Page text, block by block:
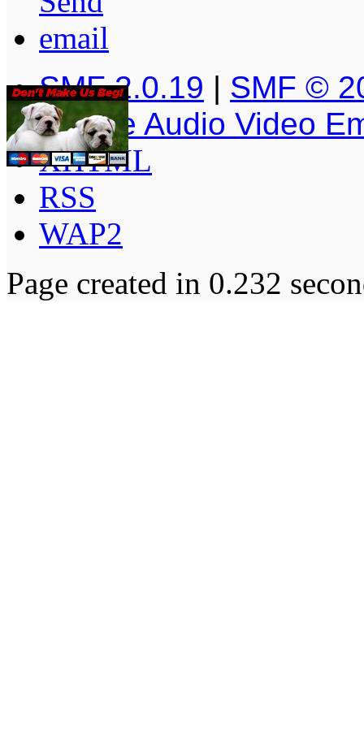
SMF 2.0.19 | SMF ©
Simple Audio Video
XHTML
RSS
WAP2
Page created in 0.232